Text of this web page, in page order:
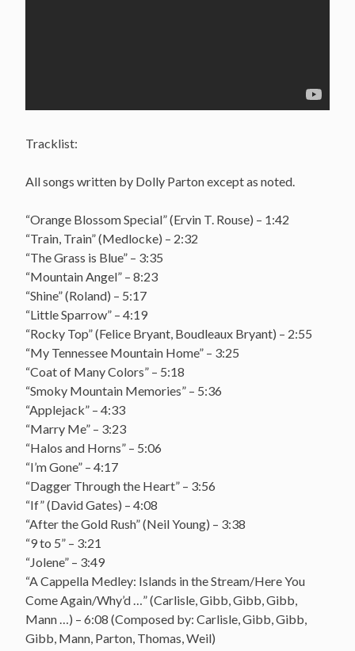
Tracklist:
All songs written by Dolly Parton except as noted.
“Orange Blossom Special” (Ervin T. Rouse) – 1:42
“Train, Train” (Medlocke) – 2:32
“The Grass is Blue” – 3:35
“Mountain Angel” – 8:23
“Shine” (Roland) – 5:17
“Little Sparrow” – 4:19
“Rocky Top” (Felice Bryant, Boudleaux Bryant) – 2:55
“My Tennessee Mountain Home” – 3:25
“Coat of Many Colors” – 5:18
“Smoky Mountain Memories” – 5:36
“Applejack” – 4:33
“Marry Me” – 3:23
“Halos and Horns” – 5:06
“I’m Gone” – 4:17
“Dagger Through the Heart” – 3:56
“If” (David Gates) – 4:08
“After the Gold Rush” (Neil Young) – 3:38
“9 to 5” – 3:21
“Jolene” – 3:49
“A Cappella Medley: Islands in the Stream/Here You
Come Again/Why’d …” (Carlisle, Gibb, Gibb, Gibb,
Mann …) – 6:08 (Composed by: Carlisle, Gibb, Gibb,
Gibb, Mann, Parton, Thomas, Weil)